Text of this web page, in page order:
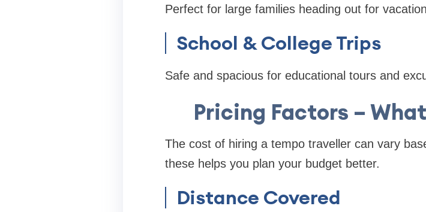
Perfect for large families heading out for
School & College Trips
Safe and spacious for educational tours and
Pricing Factors –
The cost of hiring a tempo traveller can vary
these helps you plan your budget better.
Distance Covered